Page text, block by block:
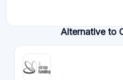
Alternative to